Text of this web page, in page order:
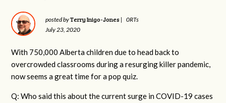
posted byTerry Inigo-Jones |
0RTs
July 23, 2020
With 750,000 Alberta children due to head back to
overcrowded classrooms during a resurging killer pandemic,
now seems a great time for a pop quiz.
Q: Who said this about the current surge in COVID-19 cases